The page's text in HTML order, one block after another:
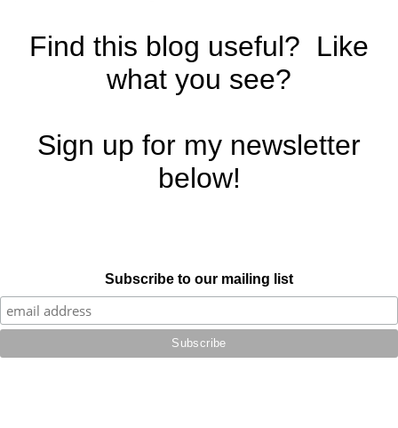
Find this blog useful? Like
what you see?
Sign up for my newsletter
below!
Subscribe to our mailing list